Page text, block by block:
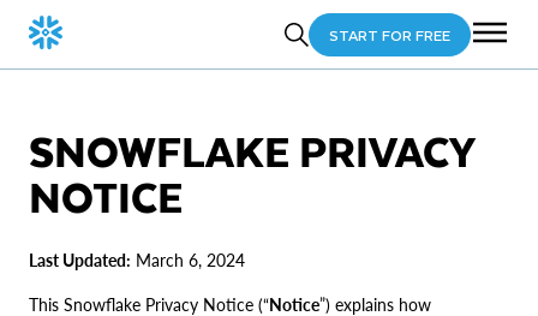
START FOR FREE
SNOWFLAKE PRIVACY
NOTICE
Last Updated: March 6, 2024
This Snowflake Privacy Notice (“Notice”) explains how